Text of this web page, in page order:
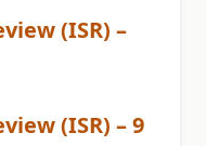
(ISR) –
(ISR) – 9